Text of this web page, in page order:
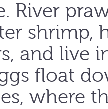
River
shrimp,
and live
float
where